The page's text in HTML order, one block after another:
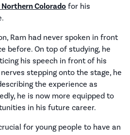
Northern Colorado for his
Ram had never spoken in front
before. On top of studying, he
his speech in front of his
stepping onto the stage, he
the experience as
he is now more equipped to
in his future career.
for young people to have an